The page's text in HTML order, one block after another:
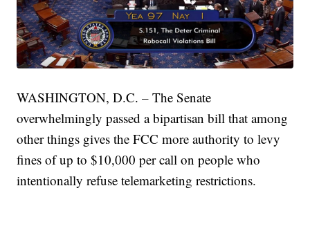
WASHINGTON, D.C. – The Senate
overwhelmingly passed a bipartisan bill that among
other things gives the FCC more authority to levy
fines of up to $10,000 per call on people who
intentionally refuse telemarketing restrictions.